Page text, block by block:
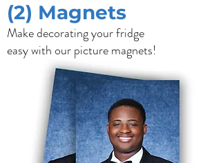
(2) Magnets
Make decorating your fridge
easy with our picture magnets!